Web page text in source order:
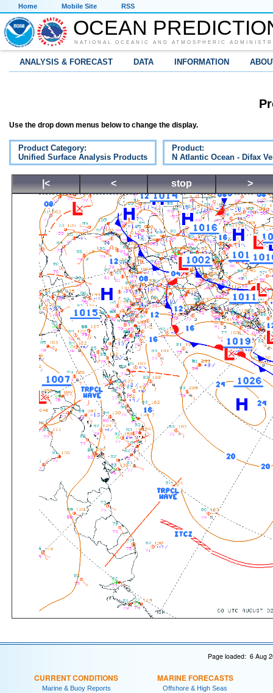
Home Mobile Site RSS
OCEAN
NATIONAL OCEANIC AND ATMOSPHERIC
ANALYSIS & FORECAST DATA INFORMATION
Use the drop down menus below to change the display.
Product Category:
Unified Surface Analysis Products
Product:
N Atlantic Ocean - Difax
|< < stop >
Page loaded: 6 Aug
CURRENT CONDITIONS
Marine & Buoy Reports
MARINE FORECASTS
Offshore & High Seas